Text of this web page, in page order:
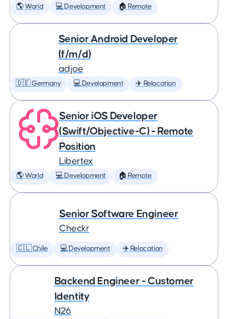
🌎 World 💻 Development 🏠 Remote
Senior Android Developer
(f/m/d)
adjoe
🇩🇪 Germany 💻 Development ✈️ Relocation
Senior iOS Developer
(Swift/Objective-C) - Remote
Position
Libertex
🌎 World 💻 Development 🏠 Remote
Senior Software Engineer
Checkr
🇨🇱 Chile 💻 Development ✈️ Relocation
Backend Engineer - Customer
Identity
N26